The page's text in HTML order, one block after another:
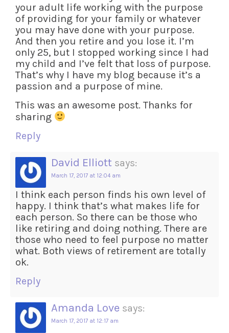
your adult life working with the purpose
of providing for your family or whatever
you may have done with your purpose.
And then you retire and you lose it. I’m
only 25, but I stopped working since I had
my child and I’ve felt that loss of purpose.
That’s why I have my blog because it’s a
passion and a purpose of mine.
This was an awesome post. Thanks for
sharing
Reply
David Elliott says:
March 17, 2017 at 12:04 am
I think each person finds his own level of
happy. I think that’s what makes life for
each person. So there can be those who
like retiring and doing nothing. There are
those who need to feel purpose no matter
what. Both views of retirement are totally
ok.
Reply
Amanda Love says:
March 17, 2017 at 12:17 am